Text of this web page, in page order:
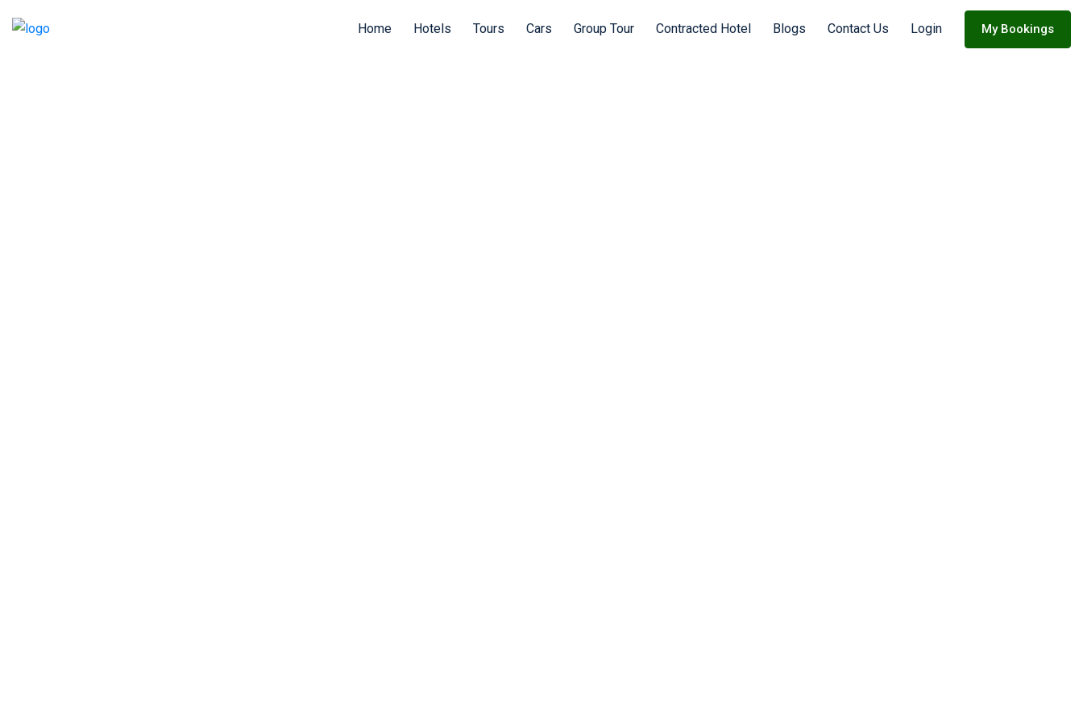
Home Hotels Tours Cars Group Tour Contracted Hotel Blogs Contact Us Login My Bookings